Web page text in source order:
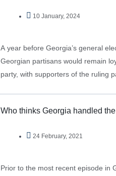
10 January, 2024
A year before Georgia’s general
Georgian partisans would remain
party, with supporters of the ruling
Who thinks Georgia handled
24 February, 2021
Prior to the most recent episode in